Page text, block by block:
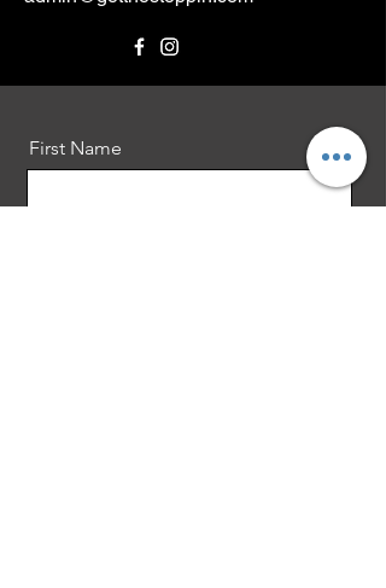
First Name